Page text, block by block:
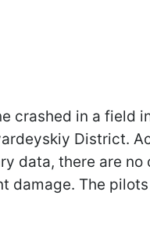
crashed in a field
District.
data, there are no
damage. The